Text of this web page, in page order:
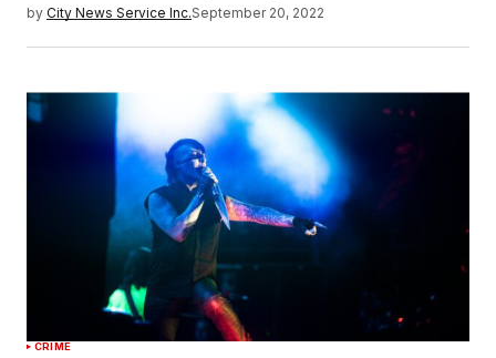
by City News Service Inc.September 20, 2022
CRIME